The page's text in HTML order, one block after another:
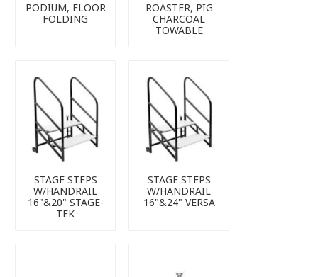
PODIUM, FLOOR
FOLDING
ROASTER, PIG
CHARCOAL
TOWABLE
STAGE STEPS
W/HANDRAIL
16"&20" STAGE-
TEK
STAGE STEPS
W/HANDRAIL
16"&24" VERSA